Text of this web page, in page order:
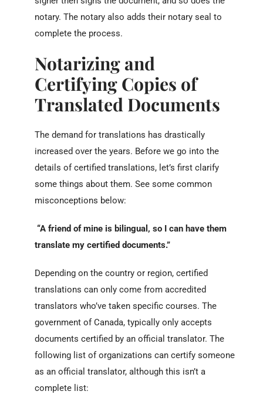
notary. The notary also adds their notary seal to
complete the process.
Notarizing and
Certifying Copies of
Translated Documents
The demand for translations has drastically
increased over the years. Before we go into the
details of certified translations, let’s first clarify
some things about them. See some common
misconceptions below:
“A friend of mine is bilingual, so I can have them
translate my certified documents.”
Depending on the country or region, certified
translations can only come from accredited
translators who’ve taken specific courses. The
government of Canada, typically only accepts
documents certified by an official translator. The
following list of organizations can certify someone
as an official translator, although this isn’t a
complete list: